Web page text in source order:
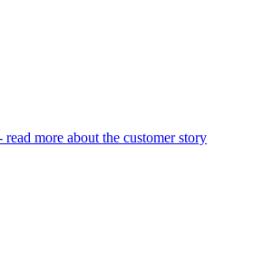
more about the customer story